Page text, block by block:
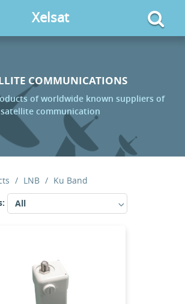
Xelsat
COMMUNICATIONS
of worldwide known suppliers of
satellite communication
LNB
Ku Band
All